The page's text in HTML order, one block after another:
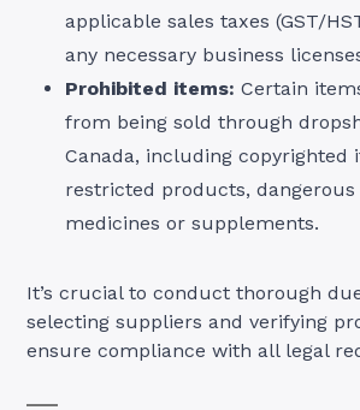
applicable sales taxes (GST/
any necessary business
Prohibited items: Certain
from being sold through
Canada, including copyrighted
restricted products,
medicines or supplements.
It’s crucial to conduct thorough
selecting suppliers and verifying
ensure compliance with all legal